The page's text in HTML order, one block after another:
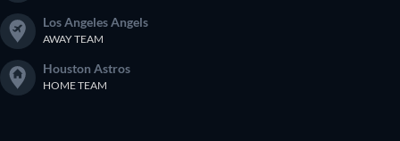
Los Angeles Angels
AWAY TEAM
Houston Astros
HOME TEAM